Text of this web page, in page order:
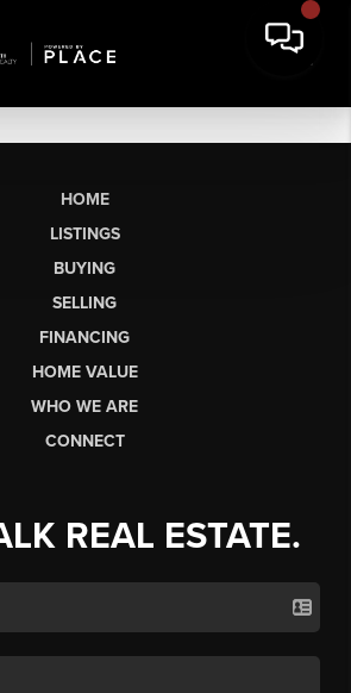
HOME
LISTINGS
BUYING
SELLING
FINANCING
HOME VALUE
WHO WE ARE
CONNECT
REAL ESTATE.